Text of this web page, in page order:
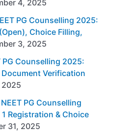
4, 2025
PG Counselling 2025:
Choice Filling,
3, 2025
PG Counselling 2025:
Verification
2025
PG Counselling
Registration & Choice
31, 2025